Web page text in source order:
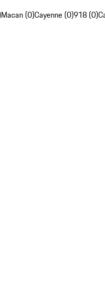
Macan (0)Cayenne (0)918 (0)